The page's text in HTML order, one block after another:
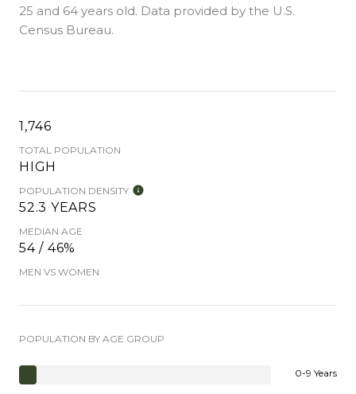
25 and 64 years old. Data provided by the U.S.
Census Bureau.
1,746
TOTAL POPULATION
HIGH
POPULATION DENSITY
52.3 YEARS
MEDIAN AGE
54 / 46%
MEN VS WOMEN
POPULATION BY AGE GROUP
0-9 Years